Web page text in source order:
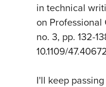
in technical
on Professional
no. 3, pp. 132-
10.1109/
I'll keep